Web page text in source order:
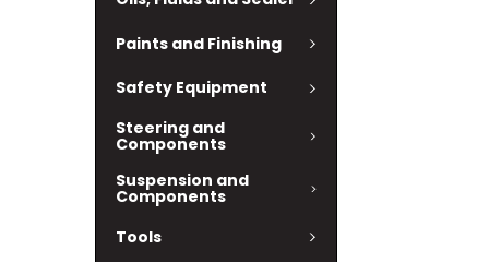
Paints and Finishing
Safety Equipment
Steering and
Components
Suspension and
Components
Tools